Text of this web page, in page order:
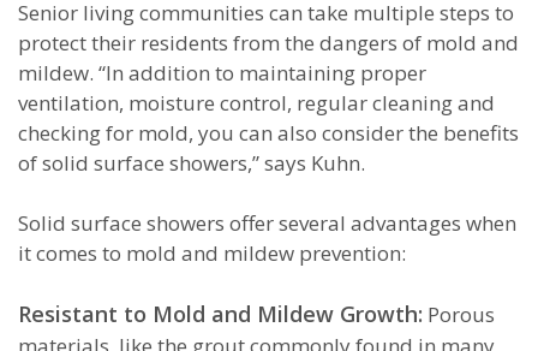
Senior living communities can take multiple steps to
protect their residents from the dangers of mold and
mildew. “In addition to maintaining proper
ventilation, moisture control, regular cleaning and
checking for mold, you can also consider the benefits
of solid surface showers,” says Kuhn.
Solid surface showers offer several advantages when
it comes to mold and mildew prevention:
Resistant to Mold and Mildew Growth: Porous